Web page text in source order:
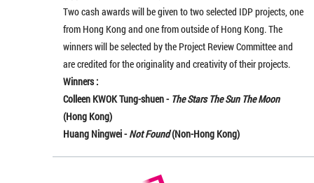
Two cash awards will be given to two selected IDP projects, one
from Hong Kong and one from outside of Hong Kong. The
winners will be selected by the Project Review Committee and
are credited for the originality and creativity of their projects.
Winners :
Colleen KWOK Tung-shuen - The Stars The Sun The Moon
(Hong Kong)
Huang Ningwei-Not Found(Non-Hong Kong)